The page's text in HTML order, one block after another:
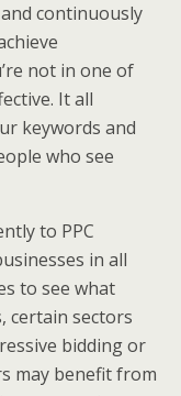
continuously
not in one of
It all
keywords and
who see
to PPC
in all
to see what
certain sectors
bidding or
may benefit from